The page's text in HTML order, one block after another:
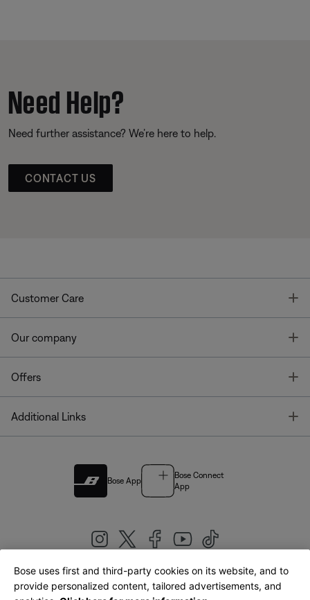
Need Help?
Need further assistance? We’re here to help.
CONTACT US
Customer Care
Our company
Offers
Additional Links
Bose App
Bose Connect
App
United Kingdom|English
Bose uses first and third-party cookies on its website, and to
provide personalized content, tailored advertisements, and